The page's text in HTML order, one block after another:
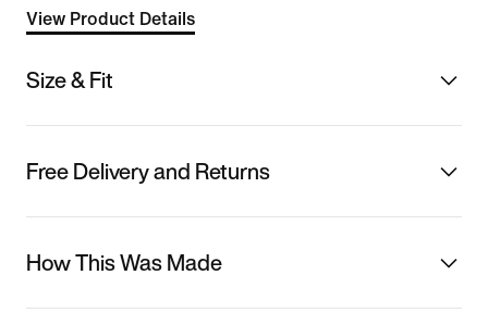
View Product Details
Size & Fit
Free Delivery and Returns
How This Was Made